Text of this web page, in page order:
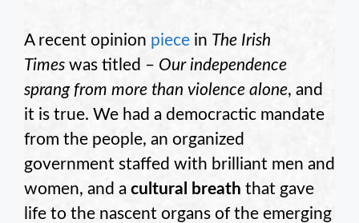
A recent opinion piece in The Irish
Times was titled – Our independence
sprang from more than violence alone, and
it is true. We had a democractic mandate
from the people, an organized
government staffed with brilliant men and
women, and a cultural breath that gave
life to the nascent organs of the emerging